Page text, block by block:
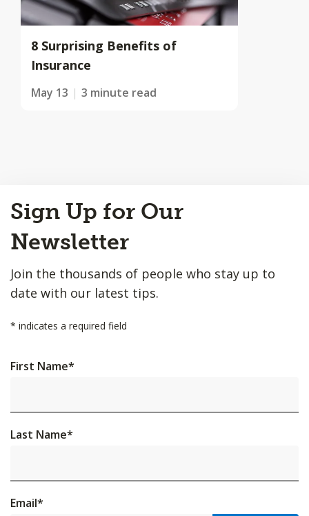
8 Surprising Benefits of
Insurance
May 13 3 minute read
to
Top
Sign Up for Our
Newsletter
Join the thousands of people who stay up to
date with our latest tips.
* indicates a required field
First Name*
Last Name*
Email*